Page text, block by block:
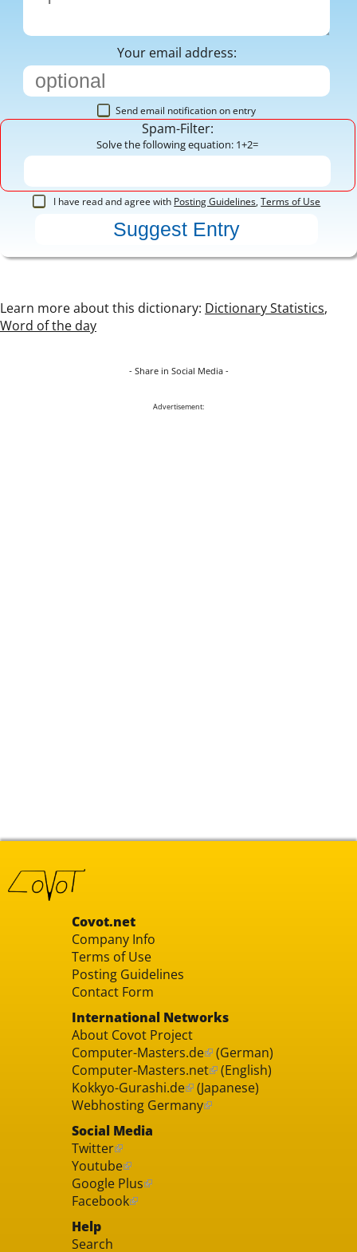
Your email address:
Send email notification on entry
Spam-Filter:
Solve the following equation: 1+2=
I have read and agree with Posting Guidelines,Terms of Use
Learn more about this dictionary: Dictionary Statistics,
Word of the day
- Share in Social Media -
Advertisement:
Covot.net
Company Info
Terms of Use
Posting Guidelines
Contact Form
International Networks
About Covot Project
Computer-Masters.de (German)
Computer-Masters.net (English)
Kokkyo-Gurashi.de (Japanese)
Webhosting Germany
Social Media
Twitter
Youtube
Google Plus
Facebook
Help
Search